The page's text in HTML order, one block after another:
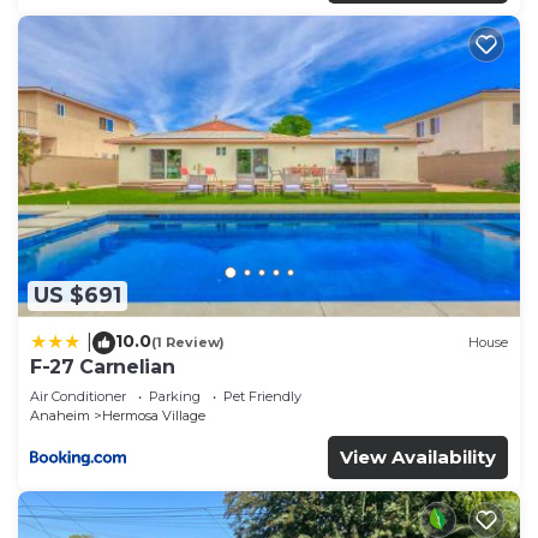
US $691
10.0(1 Review) House
F-27 Carnelian
Air Conditioner Parking
Pet Friendly
Anaheim
Hermosa Village
View Availability